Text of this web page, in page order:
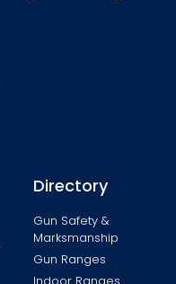
Directory
Gun Safety &
Marksmanship
Gun Ranges